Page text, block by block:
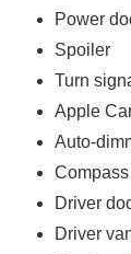
(whichever
Go to
Power
Spoiler
Turn
Apple
Auto-
Compass
Driver
Driver